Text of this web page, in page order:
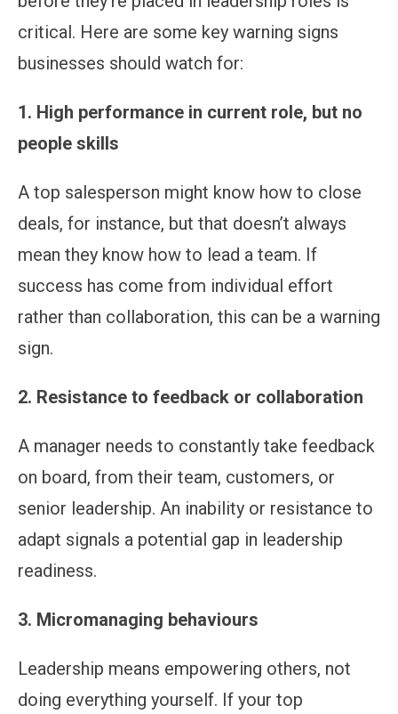
critical. Here are some key warning signs
businesses should watch for:
1. High performance in current role, but no
people skills
A top salesperson might know how to close
deals, for instance, but that doesn’t always
mean they know how to lead a team. If
success has come from individual effort
rather than collaboration, this can be a warning
sign.
2. Resistance to feedback or collaboration
A manager needs to constantly take feedback
on board, from their team, customers, or
senior leadership. An inability or resistance to
adapt signals a potential gap in leadership
readiness.
3. Micromanaging behaviours
Leadership means empowering others, not
doing everything yourself. If your top